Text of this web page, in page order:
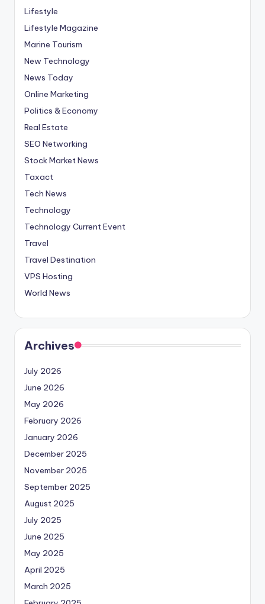
Lifestyle
Lifestyle Magazine
Marine Tourism
New Technology
News Today
Online Marketing
Politics & Economy
Real Estate
SEO Networking
Stock Market News
Taxact
Tech News
Technology
Technology Current Event
Travel
Travel Destination
VPS Hosting
World News
Archives
July 2026
June 2026
May 2026
February 2026
January 2026
December 2025
November 2025
September 2025
August 2025
July 2025
June 2025
May 2025
April 2025
March 2025